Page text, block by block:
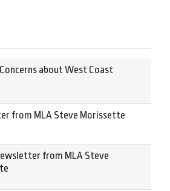
about West Coast
from MLA Steve Morissette
from MLA Steve